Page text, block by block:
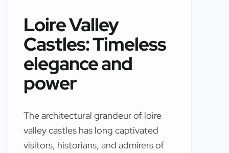
Loire Valley
Castles: Timeless
elegance and
power
The architectural grandeur of loire
valley castles has long captivated
visitors, historians, and admirers of